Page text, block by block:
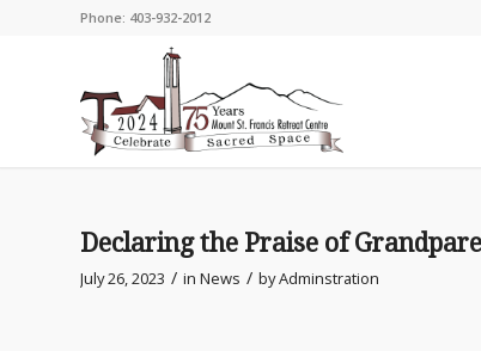
Phone: 403-932-2012
Declaring the Praise of
July 26, 2023 / in News / byAdminstration